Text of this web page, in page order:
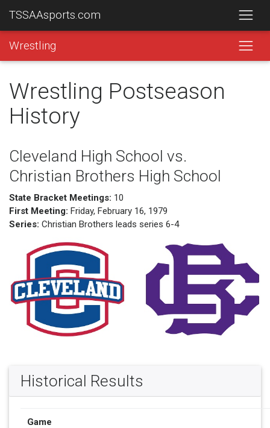
TSSAAsports.com
Wrestling
Wrestling Postseason
History
Cleveland High School vs.
Christian Brothers High School
State Bracket Meetings: 10
First Meeting: Friday, February 16, 1979
Series: Christian Brothers leads series 6-4
Historical Results
Game